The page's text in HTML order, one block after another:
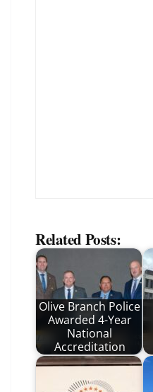
Related Posts:
Olive Branch Police
Awarded 4-Year
National
Accreditation